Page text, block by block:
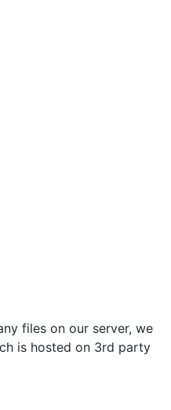
files on our server, we
is hosted on 3rd party